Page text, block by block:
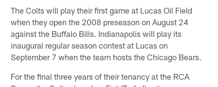
The Colts will play their first game at Lucas Oil Field
when they open the 2008 preseason on August 24
against the Buffalo Bills. Indianapolis will play its
inaugural regular season contest at Lucas on
September 7 when the team hosts the Chicago Bears.
For the final three years of their tenancy at the RCA